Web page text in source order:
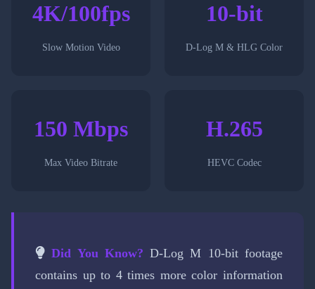
4K/100fps
Slow Motion Video
10-bit
D-Log M & HLG Color
150 Mbps
Max Video Bitrate
H.265
HEVC Codec
Did You Know? D-Log M 10-bit footage
contains up to 4 times more color information